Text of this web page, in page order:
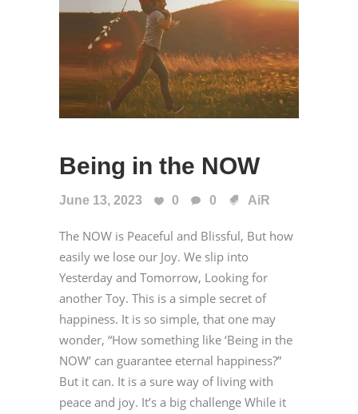
Being in the NOW
June 13, 2023 0 0 AiR
The NOW is Peaceful and Blissful, But how
easily we lose our Joy. We slip into
Yesterday and Tomorrow, Looking for
another Toy. This is a simple secret of
happiness. It is so simple, that one may
wonder, “How something like ‘Being in the
NOW’ can guarantee eternal happiness?”
But it can. It is a sure way of living with
peace and joy. It’s a big challenge While it